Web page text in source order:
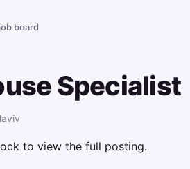
board
Specialist
to view the full posting.